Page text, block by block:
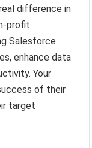
difference in
profit
Salesforce
enhance data
Your
of their
target